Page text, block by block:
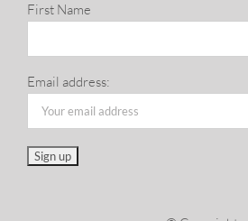
First Name
Email address: